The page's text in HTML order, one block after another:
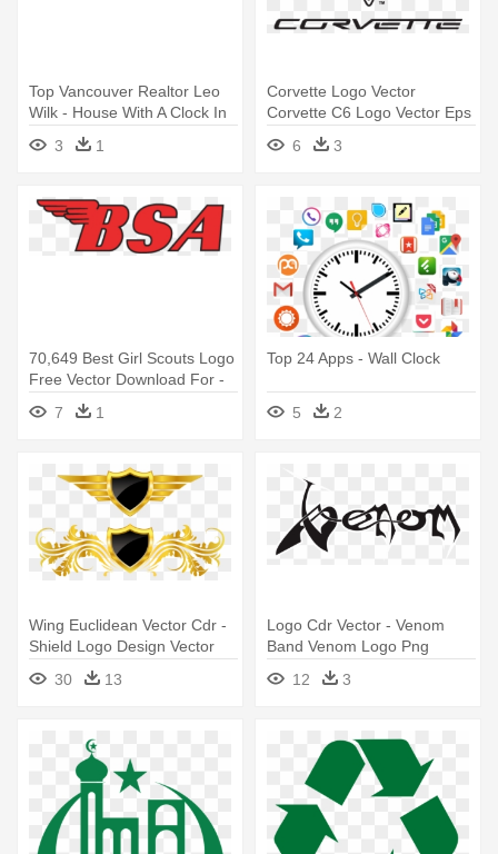
Top Vancouver Realtor Leo
Wilk - House With A Clock In
Its Walls Logo
3 1
Corvette Logo Vector
Corvette C6 Logo Vector Eps
Ai - Corvette Logo
6 3
70,649 Best Girl Scouts Logo
Free Vector Download For -
Bsa Logo
7 1
Top 24 Apps - Wall Clock
5 2
Wing Euclidean Vector Cdr -
Shield Logo Design Vector
30
13
Logo Cdr Vector - Venom
Band Venom Logo Png
12
3